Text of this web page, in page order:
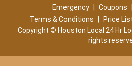
Emergency
Coupons
Terms & Conditions
Price
Copyright © Houston Local 24 Hr
rights